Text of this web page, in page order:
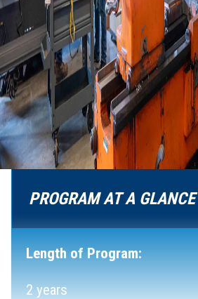
PROGRAM AT A GLANCE
Length of Program:
2 years